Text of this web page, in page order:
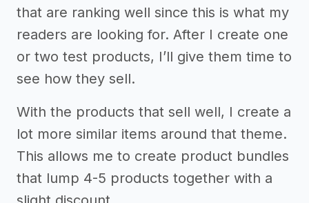
that are ranking well since this is what my
readers are looking for. After I create one
or two test products, I’ll give them time to
see how they sell.
With the products that sell well, I create a
lot more similar items around that theme.
This allows me to create product bundles
that lump 4-5 products together with a